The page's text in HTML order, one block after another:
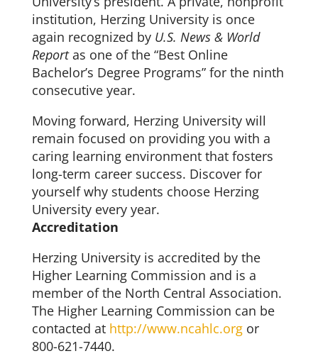
institution, Herzing University is once
again recognized by U.S. News & World
Reportas one of the “Best Online
Bachelor’s Degree Programs” for the ninth
consecutive year.
Moving forward, Herzing University will
remain focused on providing you with a
caring learning environment that fosters
long-term career success. Discover for
yourself why students choose Herzing
University every year.
Accreditation
Herzing University is accredited by the
Higher Learning Commission and is a
member of the North Central Association.
The Higher Learning Commission can be
contacted at http://www.ncahlc.orgor
800-621-7440.